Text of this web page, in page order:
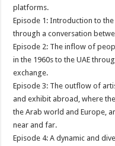
platforms.
Episode 1: Introduction to
through a conversation
Episode 2: The inflow of
in the 1960s to the UAE
exchange.
Episode 3: The outflow of
and exhibit abroad, where
the Arab world and Europe,
near and far.
Episode 4: A dynamic and